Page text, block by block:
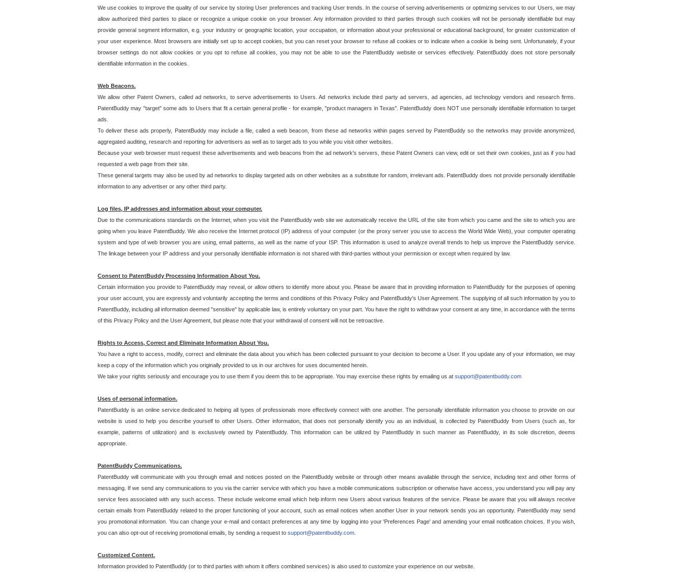
We use cookies to improve the quality of our service by storing User preferences and tracking User trends. In the course of serving advertisements or optimizing services to our Users, we may
allow authorized third parties to place or recognize a unique cookie on your browser. Any information provided to third parties through such cookies will not be personally identifiable but may
provide general segment information, e.g. your industry or geographic location, your occupation, or information about your professional or educational background, for greater customization of
your user experience. Most browsers are initially set up to accept cookies, but you can reset your browser to refuse all cookies or to indicate when a cookie is being sent. Unfortunately, if your
browser settings do not allow cookies or you opt to refuse all cookies, you may not be able to use the PatentBuddy website or services effectively. PatentBuddy does not store personally
identifiable information in the cookies.
Web Beacons.
We allow other Patent Owners, called ad networks, to serve advertisements to Users. Ad networks include third party ad servers, ad agencies, ad technology vendors and research firms.
PatentBuddy may "target" some ads to Users that fit a certain general profile - for example, "product managers in Texas". PatentBuddy does NOT use personally identifiable information to target
ads.
To deliver these ads properly, PatentBuddy may include a file, called a web beacon, from these ad networks within pages served by PatentBuddy so the networks may provide anonymized,
aggregated auditing, research and reporting for advertisers as well as to target ads to you while you visit other websites.
Because your web browser must request these advertisements and web beacons from the ad network's servers, these Patent Owners can view, edit or set their own cookies, just as if you had
requested a web page from their site.
These general targets may also be used by ad networks to display targeted ads on other websites as a substitute for random, irrelevant ads. PatentBuddy does not provide personally identifiable
information to any advertiser or any other third party.
Log files, IP addresses and information about your computer.
Due to the communications standards on the Internet, when you visit the PatentBuddy web site we automatically receive the URL of the site from which you came and the site to which you are
going when you leave PatentBuddy. We also receive the Internet protocol (IP) address of your computer (or the proxy server you use to access the World Wide Web), your computer operating
system and type of web browser you are using, email patterns, as well as the name of your ISP. This information is used to analyze overall trends to help us improve the PatentBuddy service.
The linkage between your IP address and your personally identifiable information is not shared with third-parties without your permission or except when required by law.
Consent to PatentBuddy Processing Information About You.
Certain information you provide to PatentBuddy may reveal, or allow others to identify more about you. Please be aware that in providing information to PatentBuddy for the purposes of opening
your user account, you are expressly and voluntarily accepting the terms and conditions of this Privacy Policy and PatentBuddy's User Agreement. The supplying of all such information by you to
PatentBuddy, including all information deemed "sensitive" by applicable law, is entirely voluntary on your part. You have the right to withdraw your consent at any time, in accordance with the terms
of this Privacy Policy and the User Agreement, but please note that your withdrawal of consent will not be retroactive.
Rights to Access, Correct and Eliminate Information About You.
You have a right to access, modify, correct and eliminate the data about you which has been collected pursuant to your decision to become a User. If you update any of your information, we may
keep a copy of the information which you originally provided to us in our archives for uses documented herein.
We take your rights seriously and encourage you to use them if you deem this to be appropriate. You may exercise these rights by emailing us at support@patentbuddy.com
Uses of personal information.
PatentBuddy is an online service dedicated to helping all types of professionals more effectively connect with one another. The personally identifiable information you choose to provide on our
website is used to help you describe yourself to other Users. Other information, that does not personally identify you as an individual, is collected by PatentBuddy from Users (such as, for
example, patterns of utilization) and is exclusively owned by PatentBuddy. This information can be utilized by PatentBuddy in such manner as PatentBuddy, in its sole discretion, deems
appropriate.
PatentBuddy Communications.
PatentBuddy will communicate with you through email and notices posted on the PatentBuddy website or through other means available through the service, including text and other forms of
messaging. If we send any communications to you via the carrier service with which you have a mobile communications subscription or otherwise have access, you understand you will pay any
service fees associated with any such access. These include welcome email which help inform new Users about various features of the service. Please be aware that you will always receive
certain emails from PatentBuddy related to the proper functioning of your account, such as email notices when another User in your network sends you an opportunity. PatentBuddy may send
you promotional information. You can change your e-mail and contact preferences at any time by logging into your 'Preferences Page' and amending your email notification choices. If you wish,
you can also opt-out of receiving promotional emails, by sending a request to support@patentbuddy.com
Customized Content.
Information provided to PatentBuddy (or to third parties with whom it offers combined services) is also used to customize your experience on our website.